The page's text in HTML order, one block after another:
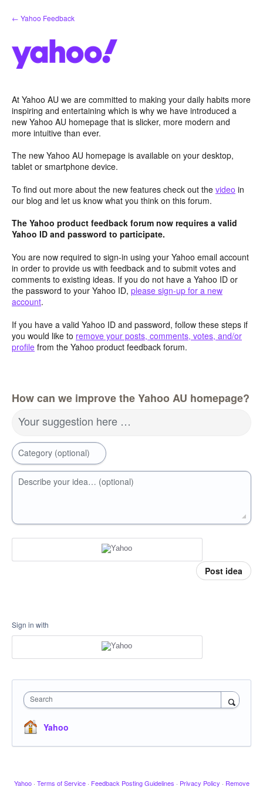
Skip
to
← Yahoo Feedback
At Yahoo AU we are committed to making your daily habits more
inspiring and entertaining which is why we have introduced a
new Yahoo AU homepage that is slicker, more modern and
more intuitive than ever.
The new Yahoo AU homepage is available on your desktop,
tablet or smartphone device.
To find out more about the new features check out the video in
our blog and let us know what you think on this forum.
The Yahoo product feedback forum now requires a valid
Yahoo ID and password to participate.
You are now required to sign-in using your Yahoo email account
in order to provide us with feedback and to submit votes and
comments to existing ideas. If you do not have a Yahoo ID or
the password to your Yahoo ID, please sign-up for a new
account.
If you have a valid Yahoo ID and password, follow these steps if
you would like to remove your posts, comments, votes, and/or
profile from the Yahoo product feedback forum.
How can we improve the Yahoo AU homepage?
Your suggestion here …
Category (optional)
Describe your idea… (optional)
Post idea
Sign in with
Search
Yahoo
Yahoo · Terms of Service · Feedback Posting Guidelines · Privacy Policy · Remove